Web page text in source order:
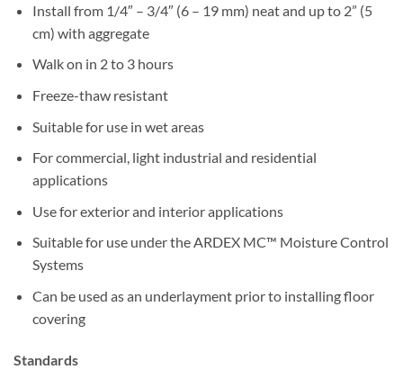
Install from 1/4″ – 3/4″ (6 – 19 mm) neat and up to 2” (5
cm) with aggregate
Walk on in 2 to 3 hours
Freeze-thaw resistant
Suitable for use in wet areas
For commercial, light industrial and residential
applications
Use for exterior and interior applications
Suitable for use under the ARDEX MC™ Moisture Control
Systems
Can be used as an underlayment prior to installing floor
covering
Standards